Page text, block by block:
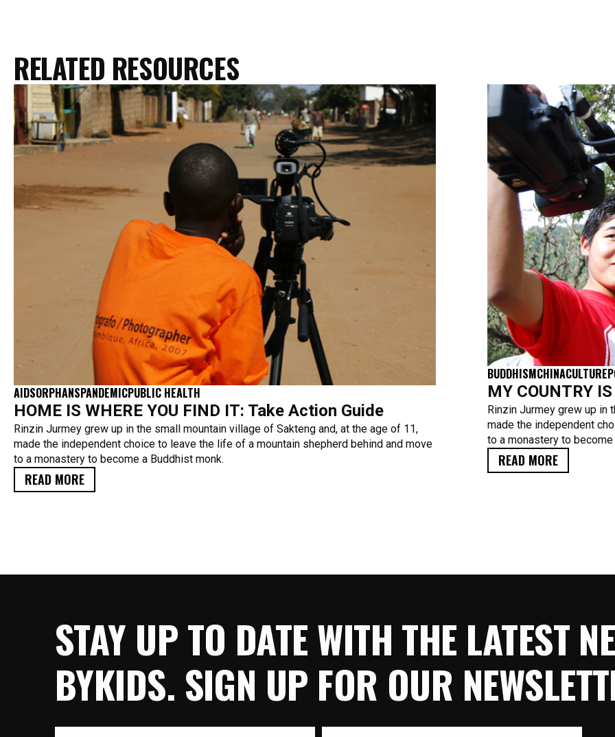
RELATED RESOURCES
AIDSORPHANSPANDEMICPUBLIC HEALTH
HOME IS WHERE YOU FIND IT: Take Action Guide
Rinzin Jurmey grew up in the small mountain village of Sakteng and, at the age of 11,
made the independent choice to leave the life of a mountain shepherd behind and move
to a monastery to become a Buddhist monk.
READ MORE
BUDDHISMCHINACULTURE
MY COUNTRY
Rinzin Jurmey grew up in
made the independent
to a monastery to
READ MORE
STAY UP TO DATE WITH THE LATEST
BYKIDS. SIGN UP FOR OUR